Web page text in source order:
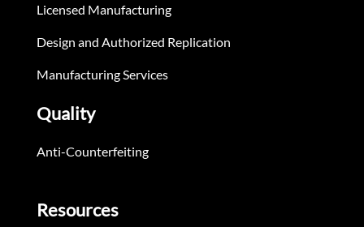
Licensed Manufacturing
Design and Authorized Replication
Manufacturing Services
Quality
Anti-Counterfeiting
Resources